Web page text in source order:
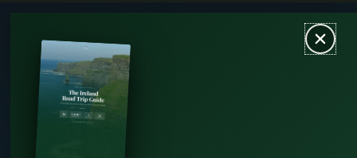
content
MAIN